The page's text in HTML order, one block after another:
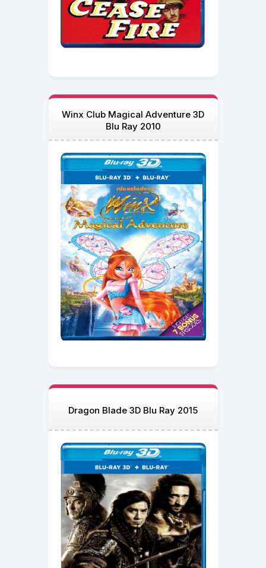
Winx Club Magical Adventure 3D
Blu Ray 2010
Dragon Blade 3D Blu Ray 2015